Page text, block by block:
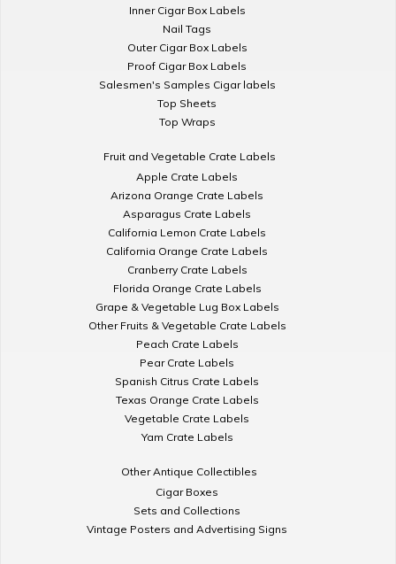
Inner Cigar Box Labels
Nail Tags
Outer Cigar Box Labels
Proof Cigar Box Labels
Salesmen's Samples Cigar labels
Top Sheets
Top Wraps
Fruit and Vegetable Crate Labels
Apple Crate Labels
Arizona Orange Crate Labels
Asparagus Crate Labels
California Lemon Crate Labels
California Orange Crate Labels
Cranberry Crate Labels
Florida Orange Crate Labels
Grape & Vegetable Lug Box Labels
Other Fruits & Vegetable Crate Labels
Peach Crate Labels
Pear Crate Labels
Spanish Citrus Crate Labels
Texas Orange Crate Labels
Vegetable Crate Labels
Yam Crate Labels
Other Antique Collectibles
Cigar Boxes
Sets and Collections
Vintage Posters and Advertising Signs